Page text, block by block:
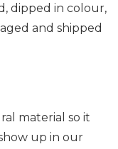
dipped in colour,
and shipped
material so it
up in our